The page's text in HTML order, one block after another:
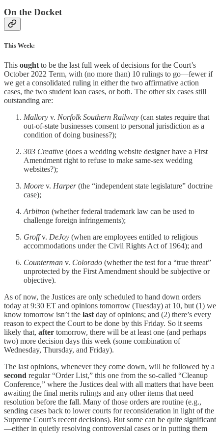
On the Docket
This Week:
This ought to be the last full week of decisions for the Court’s
October 2022 Term, with (no more than) 10 rulings to go—fewer if
we get a consolidated ruling in either the two affirmative action
cases, the two student loan cases, or both. The other six cases still
outstanding are:
Mallory v. Norfolk Southern Railway (can states require that
out-of-state businesses consent to personal jurisdiction as a
condition of doing business?);
303 Creative (does a wedding website designer have a First
Amendment right to refuse to make same-sex wedding
websites?);
Moore v. Harper(the “independent state legislature” doctrine
case);
Arbitron (whether federal trademark law can be used to
challenge foreign infringements);
Groffv. DeJoy (when are employees entitled to religious
accommodations under the Civil Rights Act of 1964); and
Counterman v. Colorado (whether the test for a “true threat”
unprotected by the First Amendment should be subjective or
objective).
As of now, the Justices are only scheduled to hand down orders
today at 9:30 ET and opinions tomorrow (Tuesday) at 10, but (1) we
know tomorrow isn’t the last day of opinions; and (2) there’s every
reason to expect the Court to be done by this Friday. So it seems
likely that, after tomorrow, there will be at least one (and perhaps
two) more decision days this week (some combination of
Wednesday, Thursday, and Friday).
The last opinions, whenever they come down, will be followed by a
second regular “Order List,” this one from the so-called “Cleanup
Conference,” where the Justices deal with all matters that have been
awaiting the final merits rulings and any other items that need
resolution before the fall. Many of those orders are routine (e.g.,
sending cases back to lower courts for reconsideration in light of the
Supreme Court’s recent decisions). But some can be quite significant
—either in quietly resolving controversial cases or in putting them